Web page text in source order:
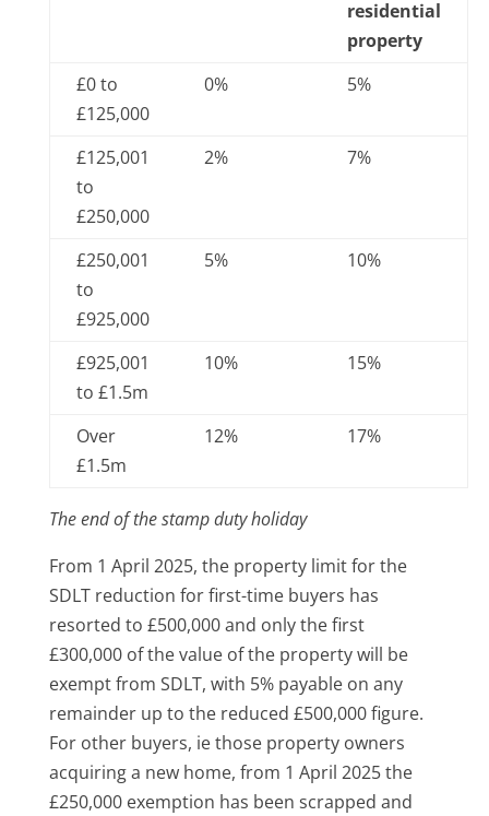
residential
property
£0 to
£125,000
0% 5%
£125,001
to
£250,000
2% 7%
£250,001
to
£925,000
5% 10%
£925,001
to £1.5m
10% 15%
Over
£1.5m
12% 17%
The end of the stamp duty holiday
From 1 April 2025, the property limit for the
SDLT reduction for first-time buyers has
resorted to £500,000 and only the first
£300,000 of the value of the property will be
exempt from SDLT, with 5% payable on any
remainder up to the reduced £500,000 figure.
For other buyers, ie those property owners
acquiring a new home, from 1 April 2025 the
£250,000 exemption has been scrapped and